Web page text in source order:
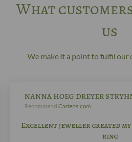
What
us
We make it a point to fulfil our
NANNA HOEG DREYER
Recommend Castens.com
Excellent jeweller created my
ring